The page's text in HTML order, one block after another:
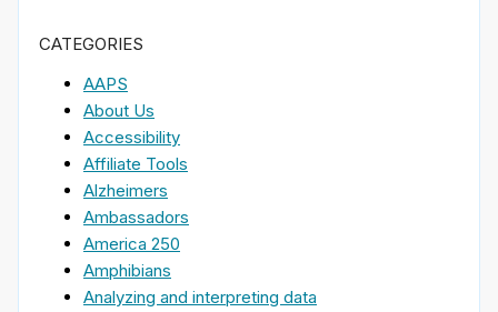
CATEGORIES
AAPS
About Us
Accessibility
Affiliate Tools
Alzheimers
Ambassadors
America 250
Amphibians
Analyzing and interpreting data